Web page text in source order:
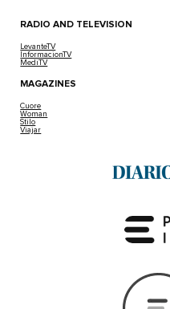
RADIO AND TELEVISION
LevanteTV
InformacionTV
MediTV
MAGAZINES
Cuore
Woman
Stilo
Viajar